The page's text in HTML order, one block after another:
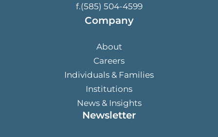
f.(585) 504-4599
Company
About
Careers
Individuals & Families
Institutions
News & Insights
Newsletter